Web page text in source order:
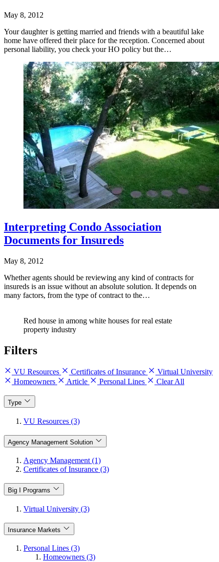
May 8, 2012
Your daughter is getting married and friends with a beautiful lake
home have offered their place for the reception. Concerned about
personal liability, you check your HO policy but the…
Interpreting Condo Association
Documents for Insureds
May 8, 2012
Whether agents should be reviewing any kind of contracts for
insureds is an issue without an absolute solution. It depends on
many factors, from the type of contract to the…
Red house in among white houses for real estate
property industry
Filters
VU Resources Certificates of Insurance
Virtual University
Homeowners
Article Personal Lines Clear All
Type
VU Resources (3)
Agency Management Solution
Agency Management (1)
Certificates of Insurance (3)
Big I Programs
Virtual University (3)
Insurance Markets
Personal Lines (3)
Homeowners (3)